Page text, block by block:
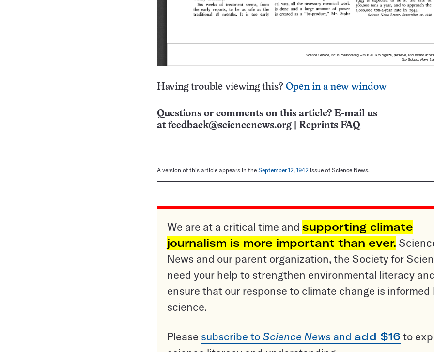
Having trouble viewing this? Open in a new window
Questions or comments on this article? E-mail us
at feedback@sciencenews.org Reprints FAQ
A version of this article appears in the September 12, 1942 issue of Science News.
We are at a critical time and supporting climate
journalism is more important than ever.
News and our parent organization, the Society for
need your help to strengthen environmental literacy and
ensure that our response to climate change is informed
science.
Please subscribe to Science News and add $16 to